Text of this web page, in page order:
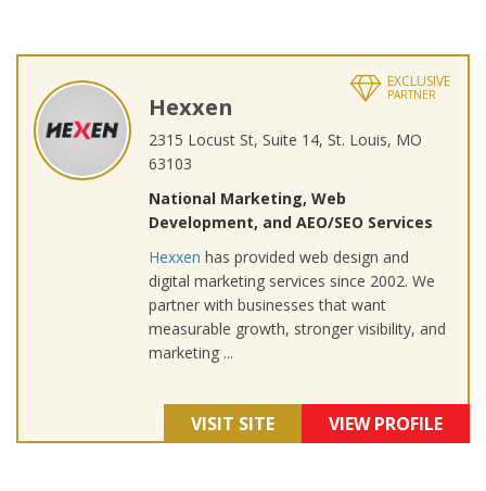
EXCLUSIVE
PARTNER
Hexxen
2315 Locust St, Suite 14, St. Louis, MO
63103
National Marketing, Web
Development, and AEO/SEO Services
Hexxen has provided web design and
digital marketing services since 2002. We
partner with businesses that want
measurable growth, stronger visibility, and
marketing ...
VISIT SITE VIEW PROFILE